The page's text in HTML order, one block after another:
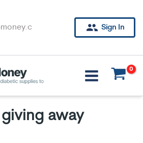
Sign In
away